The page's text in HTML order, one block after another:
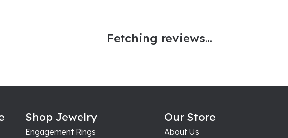
Fetching reviews...
Shop Jewelry
Engagement Rings
Our Store
About Us